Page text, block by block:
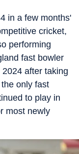
in a few months'
cricket,
performing
fast bowler
after taking
only fast
to play in
most newly